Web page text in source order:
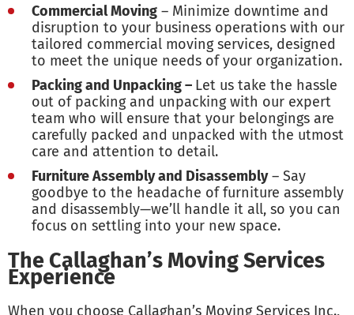
Commercial Moving – Minimize downtime and
disruption to your business operations with our
tailored commercial moving services, designed
to meet the unique needs of your organization.
Packing and Unpacking – Let us take the hassle
out of packing and unpacking with our expert
team who will ensure that your belongings are
carefully packed and unpacked with the utmost
care and attention to detail.
Furniture Assembly and Disassembly– Say
goodbye to the headache of furniture assembly
and disassembly—we’ll handle it all, so you can
focus on settling into your new space.
The Callaghan’s Moving Services
Experience
When you choose Callaghan’s Moving Services Inc.,